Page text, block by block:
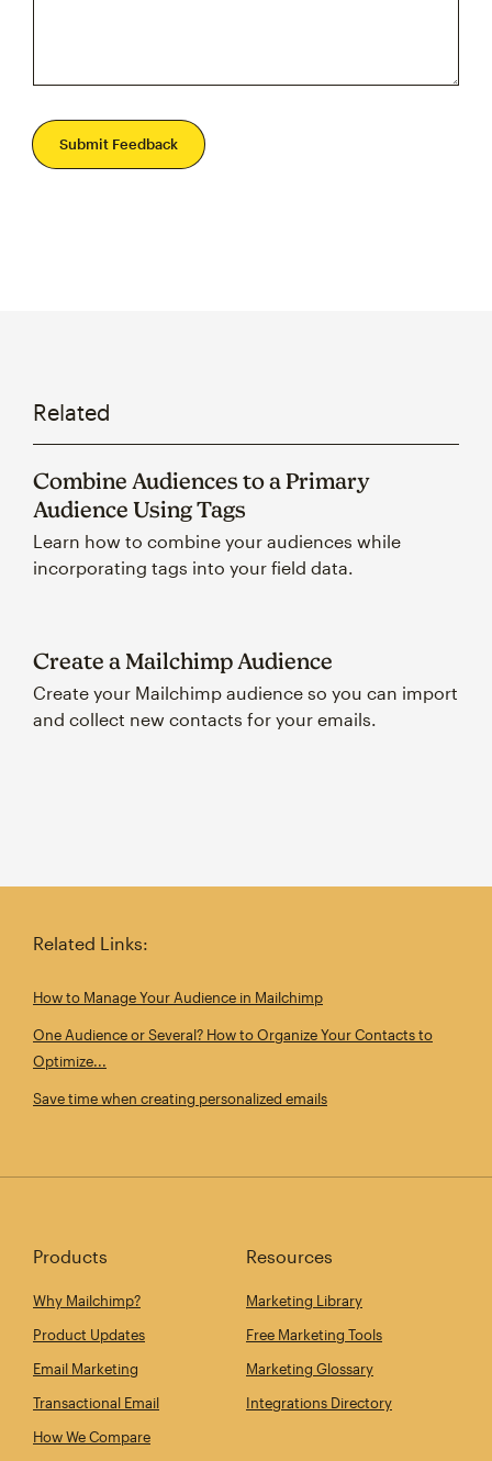
Submit Feedback
Related
Combine Audiences to a Primary
Audience Using Tags
Learn how to combine your audiences while
incorporating tags into your field data.
Create a Mailchimp Audience
Create your Mailchimp audience so you can import
and collect new contacts for your emails.
Related Links:
How to Manage Your Audience in Mailchimp
One Audience or Several? How to Organize Your Contacts to
Optimize...
Save time when creating personalized emails
Products
Why Mailchimp?
Product Updates
Email Marketing
Transactional Email
How We Compare
Resources
Marketing Library
Free Marketing Tools
Marketing Glossary
Integrations Directory